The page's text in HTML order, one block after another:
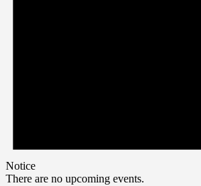
Notice
There are no upcoming events.